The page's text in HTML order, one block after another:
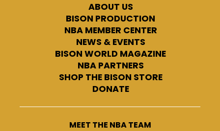
ABOUT US
BISON PRODUCTION
NBA MEMBER CENTER
NEWS & EVENTS
BISON WORLD MAGAZINE
NBA PARTNERS
SHOP THE BISON STORE
DONATE
MEET THE NBA TEAM